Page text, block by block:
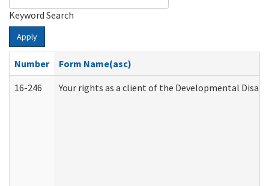
Keyword Search
Apply
Number
Form Name(asc)
16-246
Your rights as a client of the Developmental